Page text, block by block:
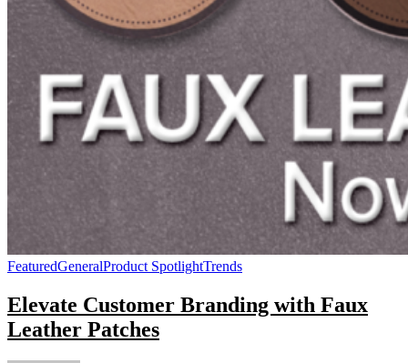
FeaturedGeneralProduct SpotlightTrends
Elevate Customer Branding with Faux
Leather Patches